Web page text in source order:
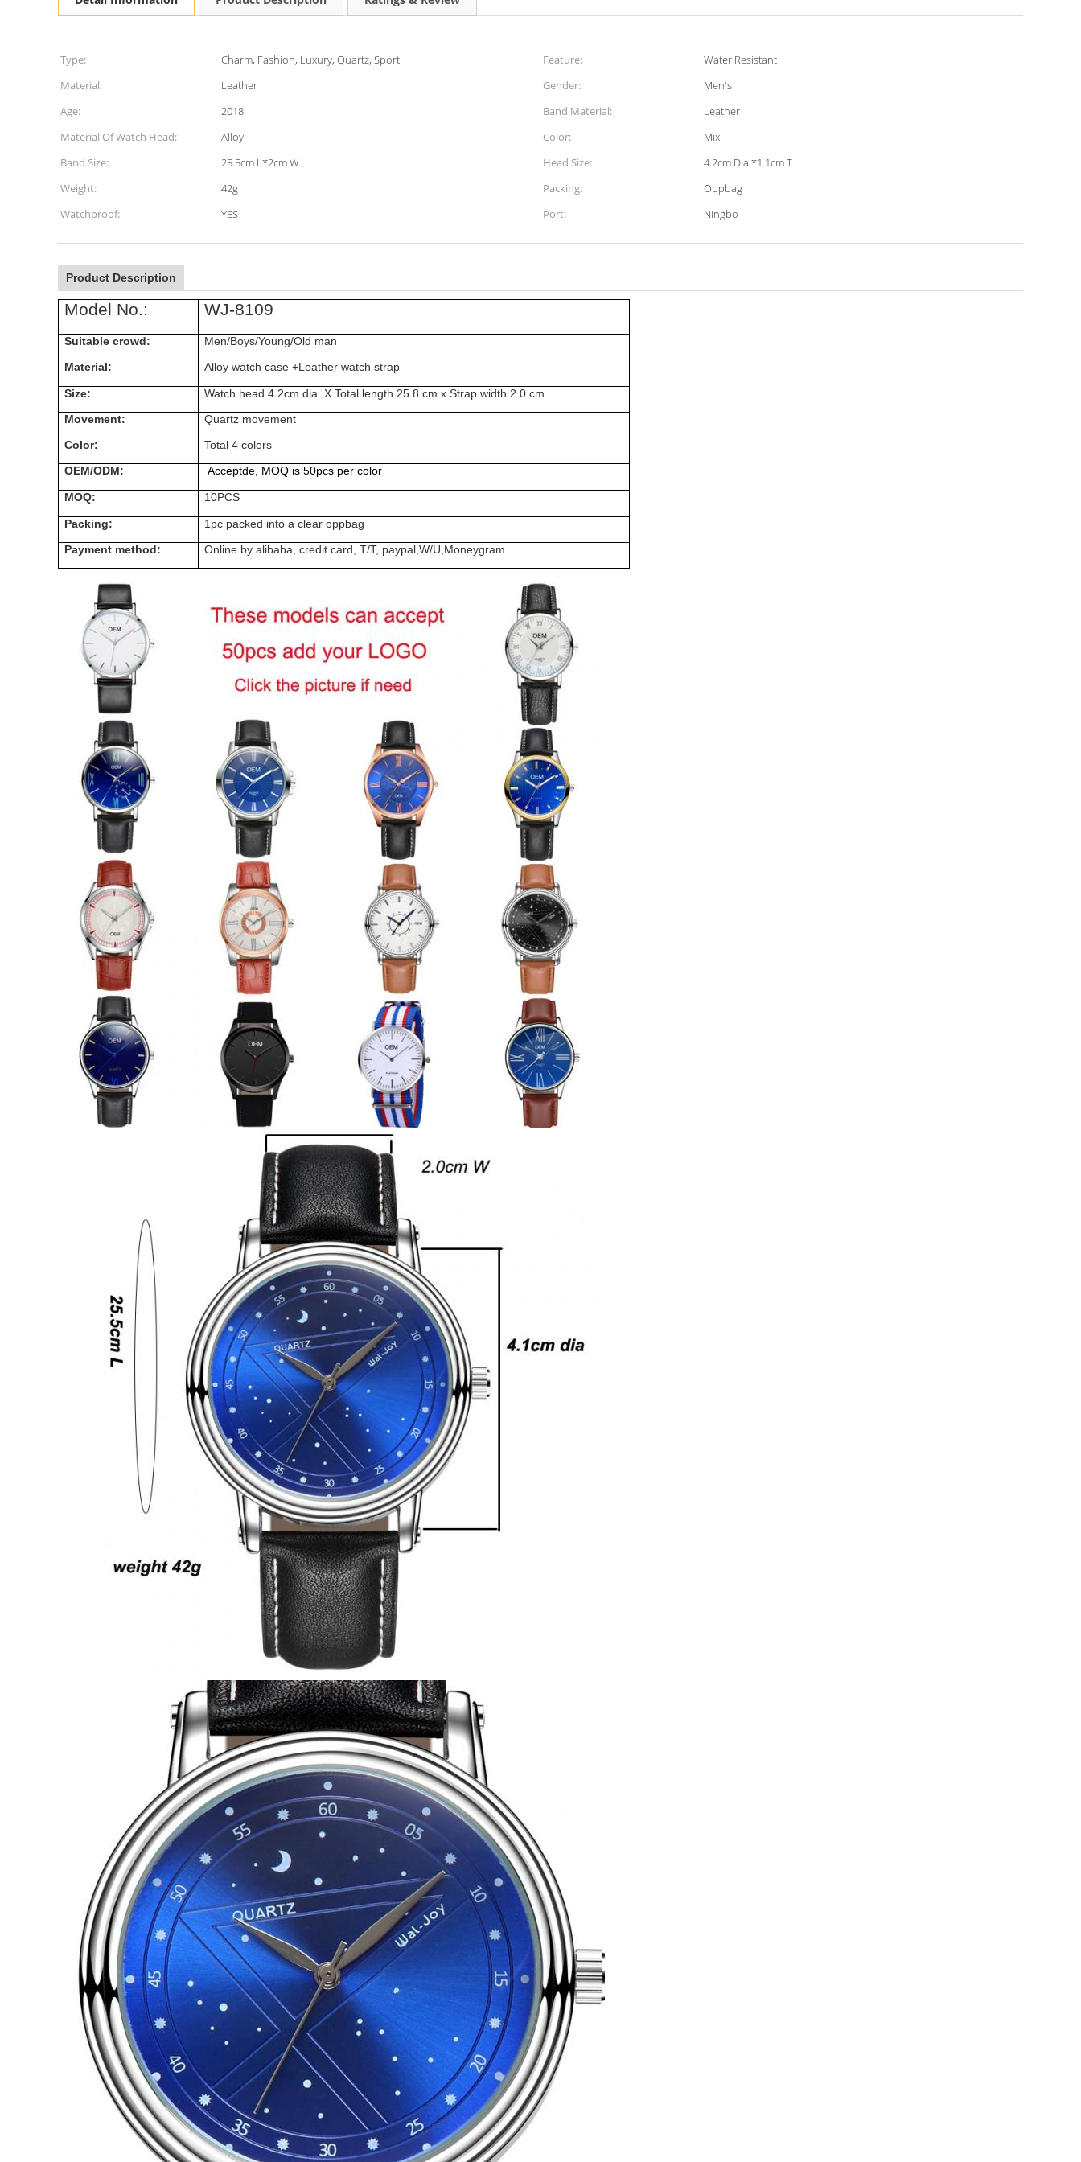
Type: Charm, Fashion, Luxury, Quartz, Sport Feature:
Water Resistant
Material:
Leather Gender:
Men's
Age:
2018 Band Material:
Leather
Material Of Watch Head:
Alloy Color:
Mix
Band Size:
25.5cm L*2cm W Head Size:
4.2cm Dia.*1.1cm T
Weight:
42g Packing:
Oppbag
Watchproof:
YES Port: Ningbo
Product Description
Model No.: WJ-8109
Suitable crowd:
Men/Boys/Young/Old man
Material:
Alloy watch case +Leather watch strap
Size:
Watch head 4.2cm dia. X Total length 25.8 cm x Strap width 2.0 cm
Movement:
Quartz movement
Color:
Total 4 colors
OEM/ODM:
Acceptde, MOQ is 50pcs per color
MOQ: 10PCS
Packing:
1pc packed into a clear oppbag
Payment method:
Online by alibaba, credit card, T/T, paypal,W/U,Moneygram…